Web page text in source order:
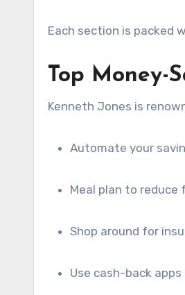
Each section is packed
Top Money-
Kenneth Jones is
Automate your
Meal plan to
Shop around for
Use cash-back